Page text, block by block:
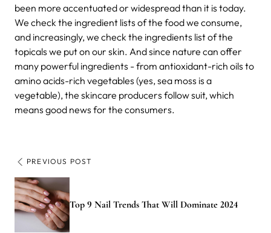
been more accentuated or widespread than it is today.
We check the ingredient lists of the food we consume,
and increasingly, we check the ingredients list of the
topicals we put on our skin. And since nature can offer
many powerful ingredients - from antioxidant-rich oils to
amino acids-rich vegetables (yes, sea moss is a
vegetable), the skincare producers follow suit, which
means good news for the consumers.
PREVIOUS POST
Top 9 Nail Trends That Will Dominate 2024